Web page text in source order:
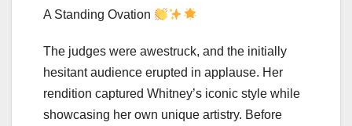
A Standing Ovation
The judges were awestruck, and the initially
hesitant audience erupted in applause. Her
rendition captured Whitney’s iconic style while
showcasing her own unique artistry. Before